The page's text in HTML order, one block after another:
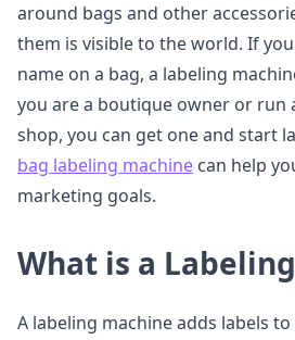
around bags and other
them is visible to the world. If
name on a bag, a labeling
you are a boutique owner or run
shop, you can get one and start
bag labeling machine can help
marketing goals.
What is a
A labeling machine adds labels